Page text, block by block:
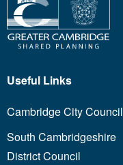
Useful Links
Cambridge City Council
South Cambridgeshire
District Council